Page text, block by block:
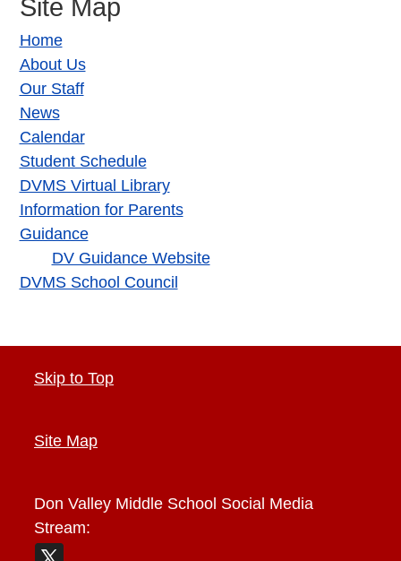
Site Map
Home
About Us
Our Staff
News
Calendar
Student Schedule
DVMS Virtual Library
Information for Parents
Guidance
DV Guidance Website
DVMS School Council
Skip to Top
Site Map
Don Valley Middle School Social Media
Stream: